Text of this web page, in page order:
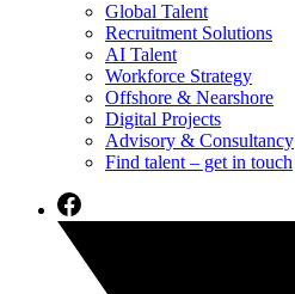
Global Talent
Recruitment Solutions
AI Talent
Workforce Strategy
Offshore & Nearshore
Digital Projects
Advisory & Consultancy
Find talent – get in touch